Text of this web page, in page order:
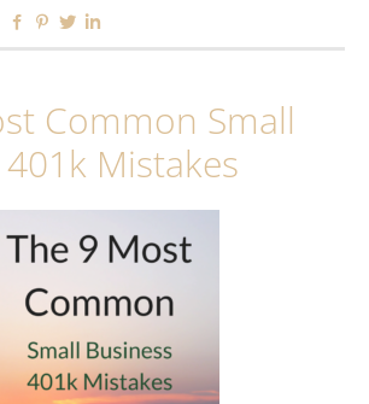
Facebook
Pinterest
Twitter
Common Small
Mistakes